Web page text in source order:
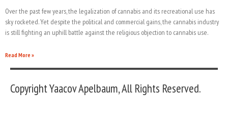
Over the past few years, the legalization of cannabis and its recreational use has
sky rocketed. Yet despite the political and commercial gains, the cannabis industry
is still fighting an uphill battle against the religious objection to cannabis use.
Read More »
Copyright Yaacov Apelbaum, All Rights Reserved.